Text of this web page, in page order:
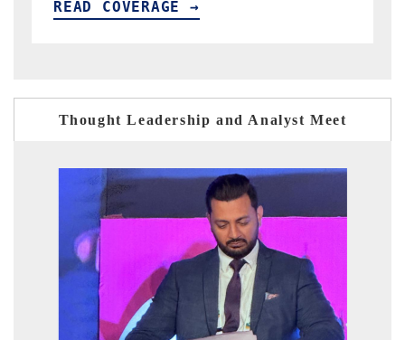
READ COVERAGE →
Thought Leadership and Analyst Meet